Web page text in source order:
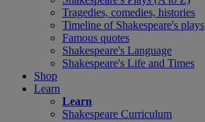
Tragedies, comedies, histories
Timeline of Shakespeare's plays
Famous quotes
Shakespeare's Language
Shakespeare's Life and Times
Shop
Learn
Learn
Shakespeare Curriculum